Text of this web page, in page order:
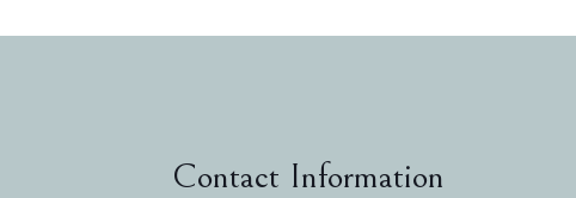
Contact Information